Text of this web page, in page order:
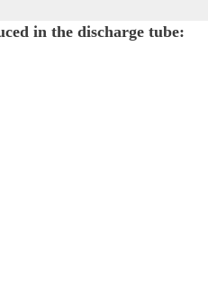
in the discharge tube: